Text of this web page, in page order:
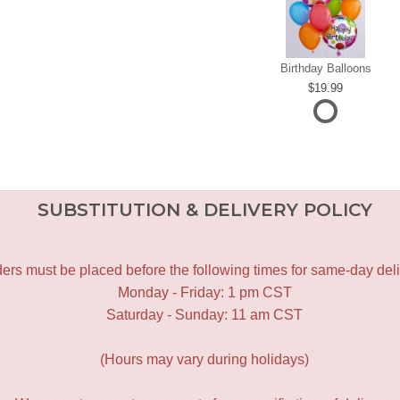
Birthday Balloons
19.99
SUBSTITUTION & DELIVERY POLICY
must be placed before the following times for same-day
Monday - Friday: 1 pm CST
Saturday - Sunday: 11 am CST
(Hours may vary during holidays)